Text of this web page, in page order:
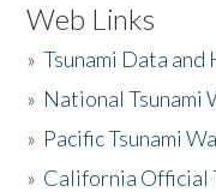
Web Links
»Tsunami Data
» National Tsunami
» Pacific Tsunami
» California Official